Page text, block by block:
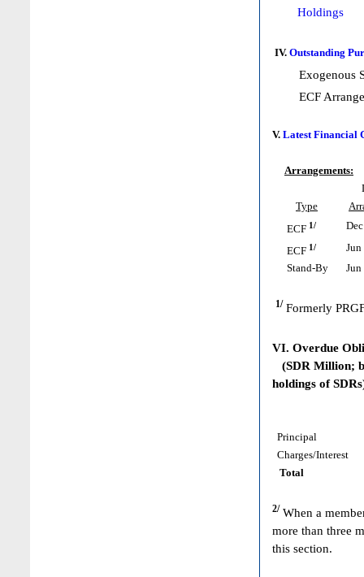
Holdings
IV. Outstanding
Exogenous
ECF
V. Latest Financial
Arrangements:
Type
ECF 1/
ECF 1/
Stand-By
1/ Formerly
VI. Overdue
(SDR Million;
holdings of
Principal
Charges/Interest
Total
2/ When a
more than three
this section.